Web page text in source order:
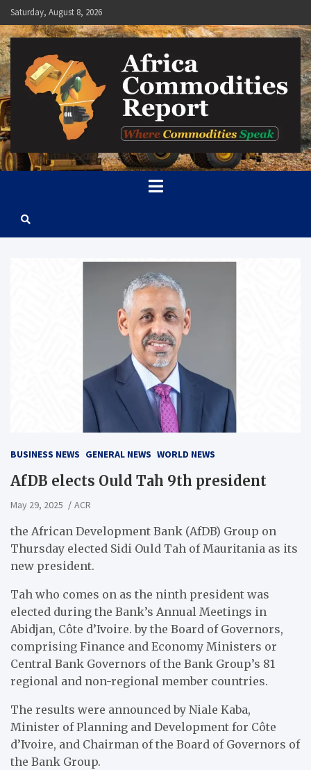
Skip
to
content
Saturday, August 8, 2026
Africa Commodities Report
Where Commodities Speak
BUSINESS NEWS GENERAL NEWS WORLD NEWS
AfDB elects Ould Tah 9th president
May 29, 2025 ACR
the African Development Bank (AfDB) Group on
Thursday elected Sidi Ould Tah of Mauritania as its
new president.
Tah who comes on as the ninth president was
elected during the Bank’s Annual Meetings in
Abidjan, Côte d’Ivoire. by the Board of Governors,
comprising Finance and Economy Ministers or
Central Bank Governors of the Bank Group’s 81
regional and non-regional member countries.
The results were announced by Niale Kaba,
Minister of Planning and Development for Côte
d’Ivoire, and Chairman of the Board of Governors of
the Bank Group.